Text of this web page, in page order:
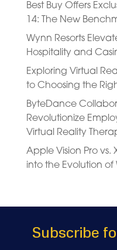
Best Buy Offers
14: The New
Wynn Resorts
Hospitality and
Exploring Virtual
to Choosing the
ByteDance
Revolutionize
Virtual Reality
Apple Vision Pro vs.
into the Evolution of
Subscribe